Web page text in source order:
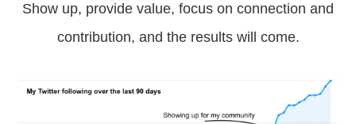
Show up, provide value, focus on connection and
contribution, and the results will come.